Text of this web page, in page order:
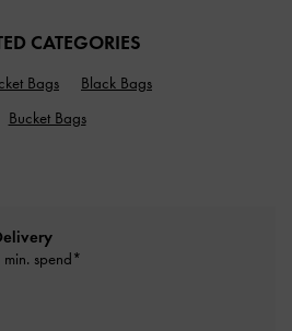
CATEGORIES
Bags
Black Bags
Bucket Bags
spend*